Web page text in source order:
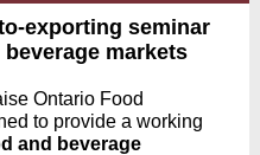
exporting seminar
markets
Ontario Food
to provide a working
and beverage